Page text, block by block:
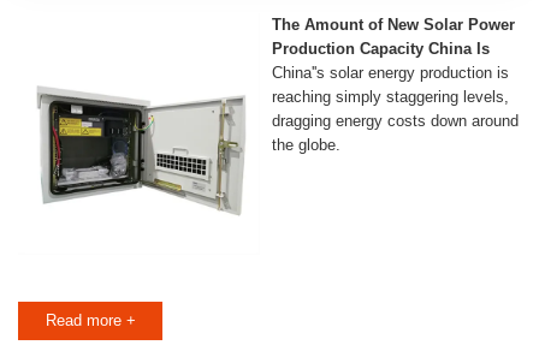
The Amount of New Solar Power
Production Capacity China Is
China''s solar energy production is
reaching simply staggering levels,
dragging energy costs down around
the globe.
Read more +